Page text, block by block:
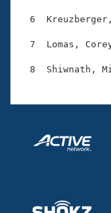
Club Central
Adult Learn-
6
7  Lomas,